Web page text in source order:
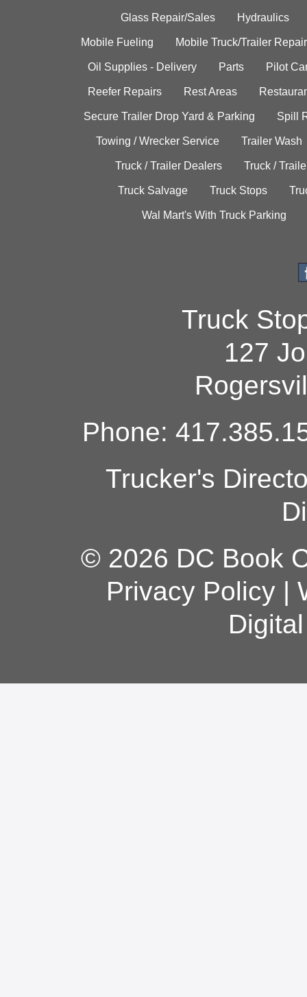
Glass Repair/Sales Hydraulics
Mobile Fueling Mobile Truck/Trailer Repair
Oil Supplies - Delivery Parts Pilot
Reefer Repairs Rest Areas
Secure Trailer Drop Yard & Parking Spill
Towing / Wrecker Service Trailer Wash
Truck / Trailer Dealers Truck /
Truck Salvage Truck Stops
Wal Mart's With Truck Parking
Truck
127
Phone:
Trucker's
© 2026 DC Book
Privacy Policy|